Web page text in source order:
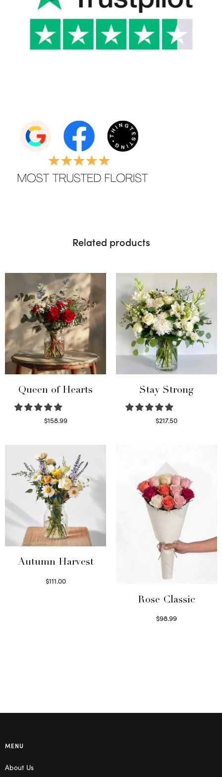
Related products
Queen of Hearts
$158.99
Stay Strong
$217.50
Autumn Harvest
$111.00
Rose Classic
$98.99
MENU
About Us